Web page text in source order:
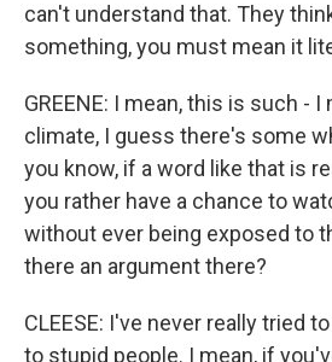
can't understand that. They
something, you must mean it
GREENE: I mean, this is such - I
climate, I guess there's some
you know, if a word like that is
you rather have a chance to
without ever being exposed to
there an argument there?
CLEESE: I've never really tried
to stupid people. I mean, if